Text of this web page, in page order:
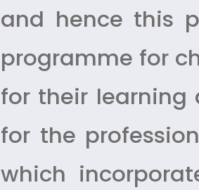
and hence this
programme for
for their learning
for the
which